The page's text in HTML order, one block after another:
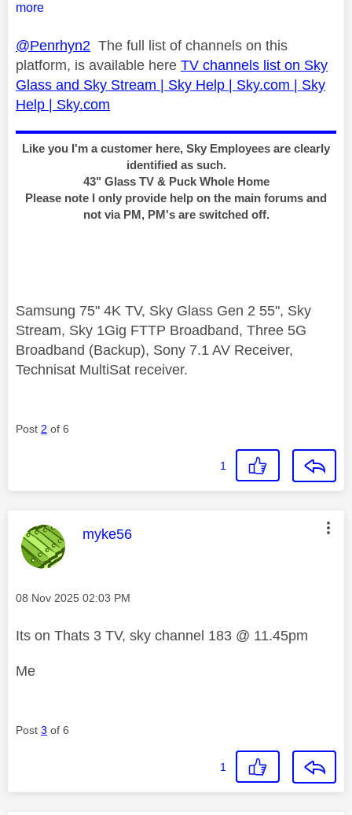
more
@Penrhyn2 The full list of channels on this
platform, is available here TV channels list on Sky
Glass and Sky Stream | Sky Help | Sky.com | Sky
Help | Sky.com
Like you I'm a customer here, Sky Employees are clearly
identified as such.
43" Glass TV & Puck Whole Home
Please note I only provide help on the main forums and
not via PM, PM's are switched off.
Samsung 75" 4K TV, Sky Glass Gen 2 55", Sky
Stream, Sky 1Gig FTTP Broadband, Three 5G
Broadband (Backup), Sony 7.1 AV Receiver,
Technisat MultiSat receiver.
Post 2 of 6
1
This message was authored by:
myke56
Message posted on
‎08 Nov 2025 02:03 PM
Its on Thats 3 TV, sky channel 183 @ 11.45pm
Me
Post 3 of 6
1